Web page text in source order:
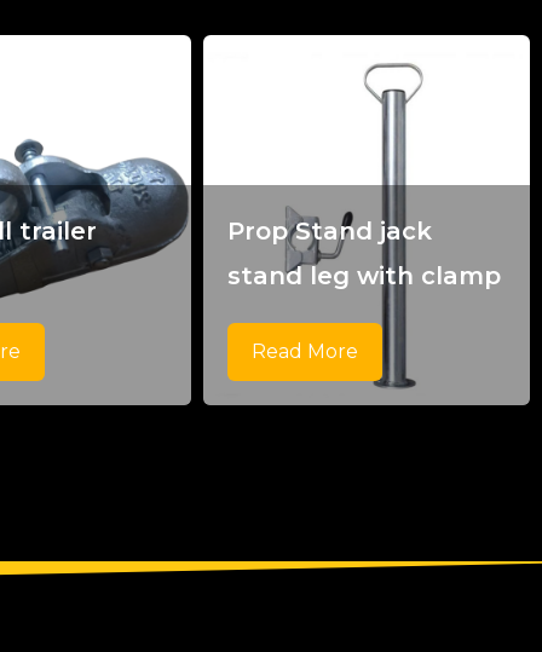
trailer
Prop Stand jack
stand leg with clamp
Read More